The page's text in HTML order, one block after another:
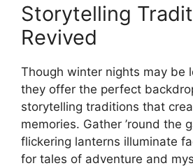
Storytelling
Revived
Though winter nights may be
they offer the perfect
storytelling traditions that
memories. Gather ’round the
flickering lanterns illuminate
for tales of adventure and